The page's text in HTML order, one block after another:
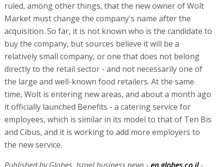
ruled, among other things, that the new owner of Wolt
Market must change the company's name after the
acquisition. So far, it is not known who is the candidate to
buy the company, but sources believe it will be a
relatively small company, or one that does not belong
directly to the retail sector - and not necessarily one of
the large and well-known food retailers. At the same
time, Wolt is entering new areas, and about a month ago
it officially launched Benefits - a catering service for
employees, which is similar in its model to that of Ten Bis
and Cibus, and it is working to add more employers to
the new service.